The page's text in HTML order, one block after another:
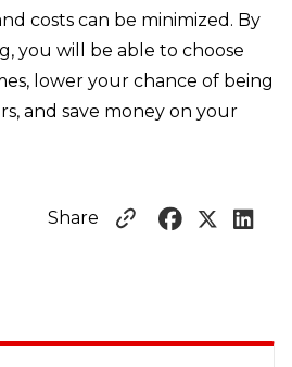
costs can be minimized. By
you will be able to choose
lower your chance of being
and save money on your
Share